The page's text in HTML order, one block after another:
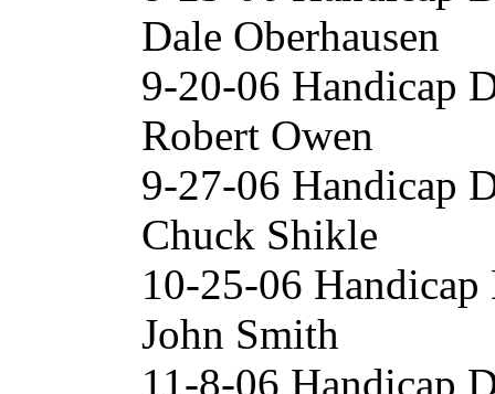
Dale Oberhausen
9-20-06 Handicap
Robert Owen
9-27-06 Handicap
Chuck Shikle
10-25-06
John Smith
11-8-06 Handicap